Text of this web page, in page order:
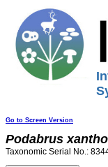
Go to Screen Version
Podabrus
Taxonomic Serial No.: